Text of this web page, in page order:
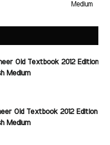
Medium
Old Textbook 2012 Edition
Medium
Old Textbook 2012 Edition
Medium